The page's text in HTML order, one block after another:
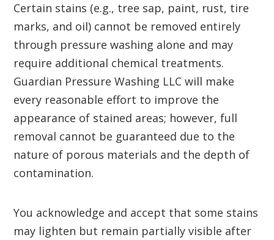
Certain stains (e.g., tree sap, paint, rust, tire
marks, and oil) cannot be removed entirely
through pressure washing alone and may
require additional chemical treatments.
Guardian Pressure Washing LLC will make
every reasonable effort to improve the
appearance of stained areas; however, full
removal cannot be guaranteed due to the
nature of porous materials and the depth of
contamination.
You acknowledge and accept that some stains
may lighten but remain partially visible after